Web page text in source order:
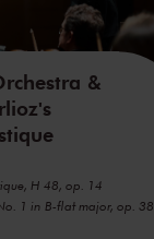
&
H 48, op. 14
1 in B-flat major, op. 38